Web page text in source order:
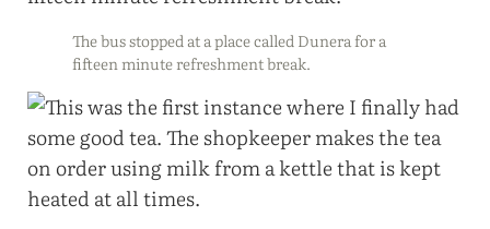
The bus stopped at a place called Dunera for a
fifteen minute refreshment break.